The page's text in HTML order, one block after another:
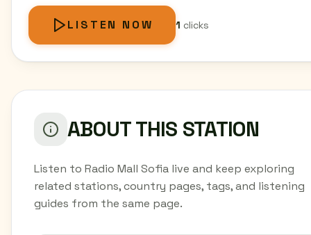
LISTEN NOW 1 clicks
ABOUT THIS STATION
Listen to Radio Mall Sofia live and keep exploring
related stations, country pages, tags, and listening
guides from the same page.